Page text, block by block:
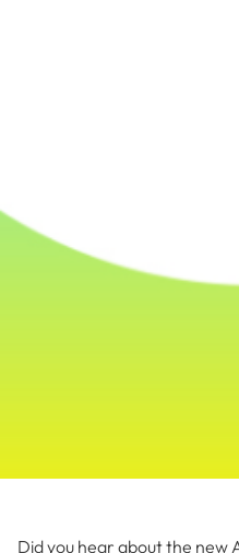
Did you hear about the new